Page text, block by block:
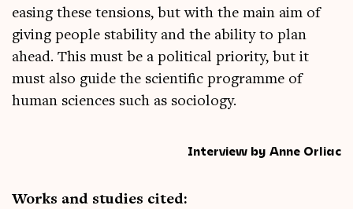
eas­ing these ten­sions, but with the main aim of
giv­ing people sta­bil­ity and the abil­ity to plan
ahead. This must be a polit­ic­al pri­or­ity, but it
must also guide the sci­entif­ic pro­gramme of
human sci­ences such as sociology.
Interview by Anne Orliac
Works and stud­ies cited: